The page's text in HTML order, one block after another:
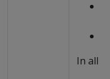
In all